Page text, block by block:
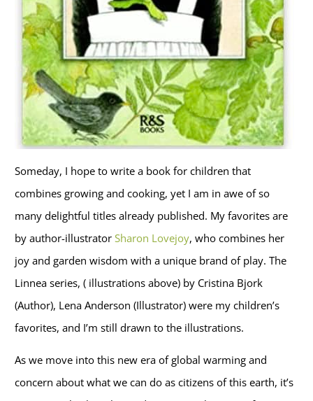
Someday, I hope to write a book for children that
combines growing and cooking, yet I am in awe of so
many delightful titles already published. My favorites are
by author-illustrator Sharon Lovejoy, who combines her
joy and garden wisdom with a unique brand of play. The
Linnea series, ( illustrations above) by Cristina Bjork
(Author), Lena Anderson (Illustrator) were my children’s
favorites, and I’m still drawn to the illustrations.
As we move into this new era of global warming and
concern about what we can do as citizens of this earth, it’s